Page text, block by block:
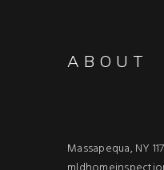
ABOUT
Massapequa, NY